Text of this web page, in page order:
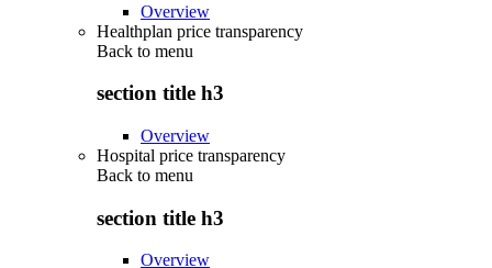
Overview
Healthplan price transparency
Back to menu
section title h3
Overview
Hospital price transparency
Back to menu
section title h3
Overview